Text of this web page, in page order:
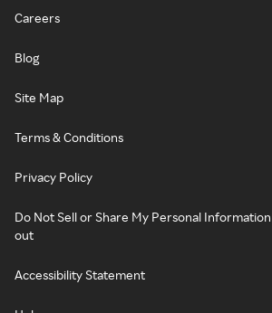
Careers
Blog
Site Map
Terms & Conditions
Privacy Policy
Do Not Sell or Share My Personal
out
Accessibility Statement